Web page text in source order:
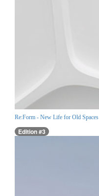
Re:Form - New Life for Old Spaces
Edition #3